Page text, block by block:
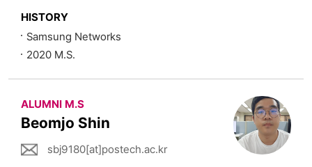
HISTORY
Samsung Networks
2020 M.S.
ALUMNI M.S
Beomjo Shin
sbj9180[at]postech.ac.kr